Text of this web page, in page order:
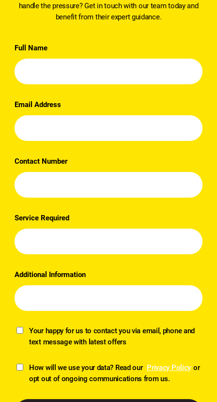
handle the pressure? Get in touch with our team today and
benefit from their expert guidance.
Full Name
Email Address
Contact Number
Service Required
Additional Information
Your happy for us to contact you via email, phone and
text message with latest offers
How will we use your data? Read our Privacy Policy or
opt out of ongoing communications from us.